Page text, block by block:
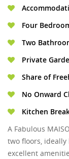
Four
Two
Private
Share of
No Onward
Kitchen
A Fabulous
two floors, ideally
excellent